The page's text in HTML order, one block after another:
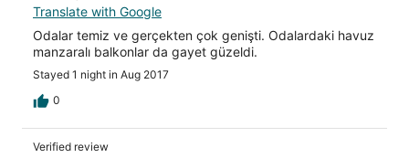
Translate with Google
Odalar temiz ve gerçekten çok genişti. Odalardaki havuz
manzaralı balkonlar da gayet güzeldi.
Stayed 1 night in Aug 2017
0
Verified review